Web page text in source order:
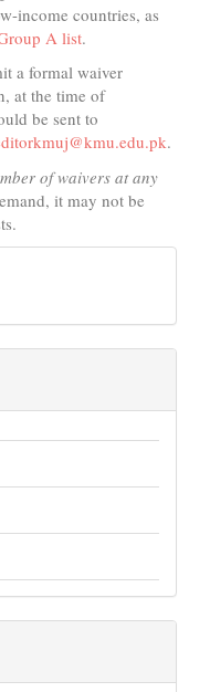
income countries, as
A list.
a formal waiver
at the time of
be sent to
.
of waivers at any
it may not be